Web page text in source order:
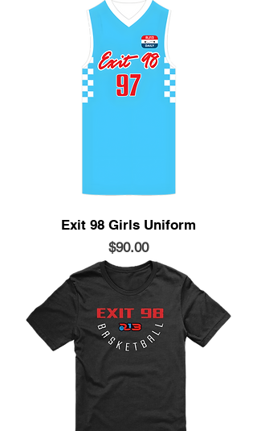
Exit 98 Girls Uniform
Price
$90.00